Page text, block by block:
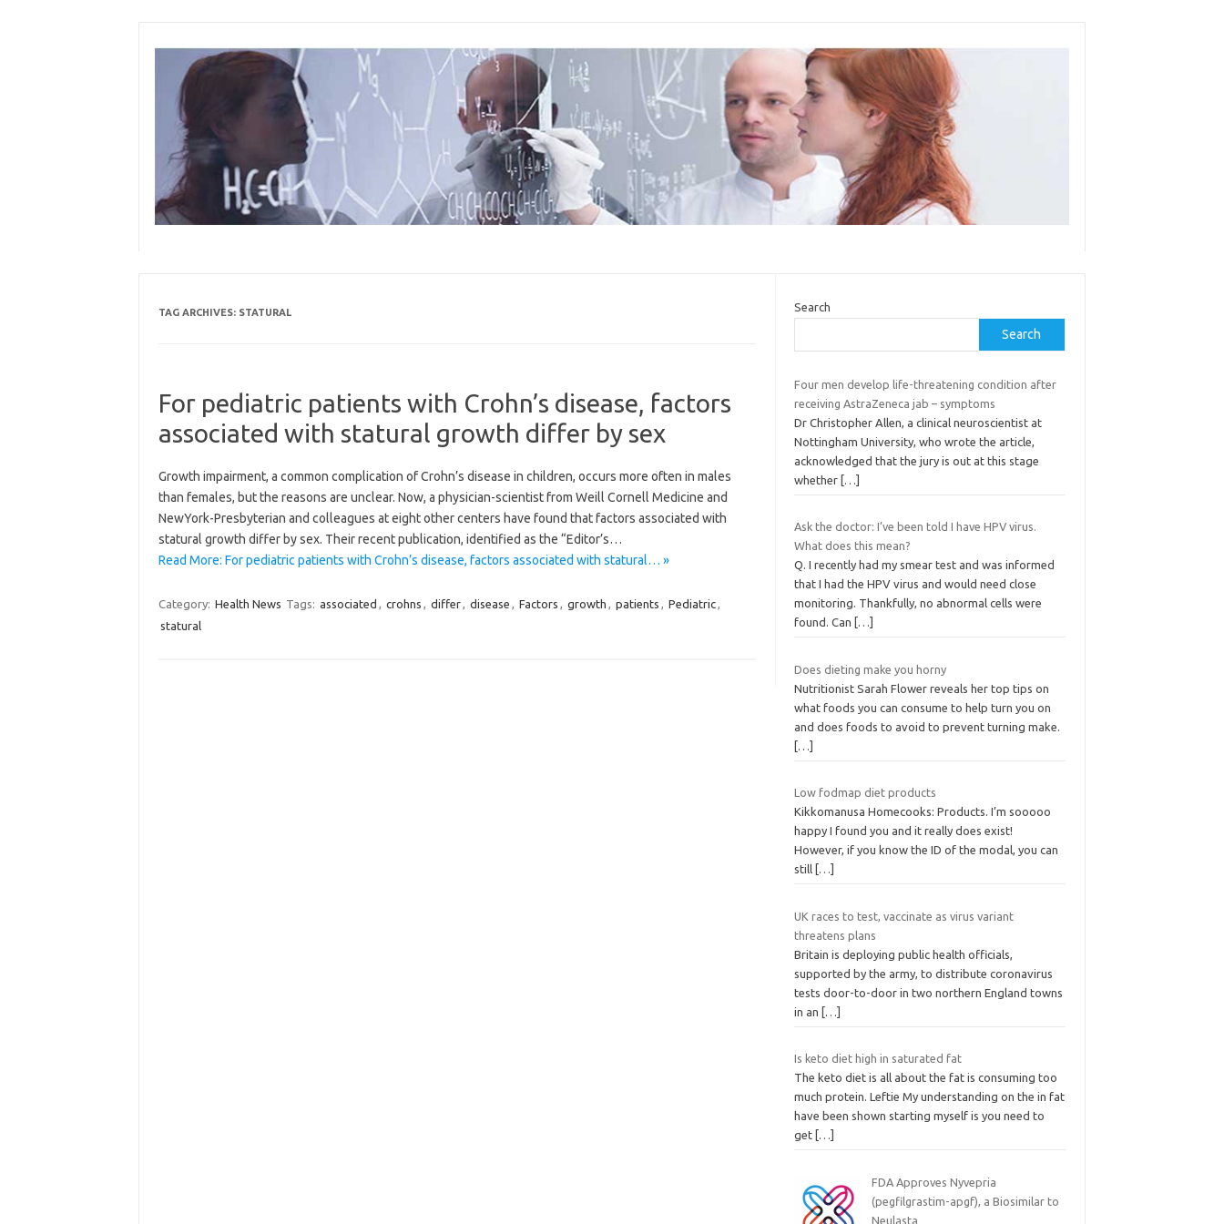
content
TAG ARCHIVES: STATURAL
For pediatric patients with Crohn’s disease, factors
associated with statural growth differ by sex
Growth impairment, a common complication of Crohn’s disease in children, occurs more often in males
than females, but the reasons are unclear. Now, a physician-scientist from Weill Cornell Medicine and
NewYork-Presbyterian and colleagues at eight other centers have found that factors associated with
statural growth differ by sex. Their recent publication, identified as the “Editor’s…
Read More: For pediatric patients with Crohn’s disease, factors associated with statural… »
Category: Health News Tags: associated , crohns , differ, disease , Factors , growth , patients , Pediatric,
statural
Search
Search
Four men develop life-threatening condition after
receiving AstraZeneca jab – symptoms
Dr Christopher Allen, a clinical neuroscientist at
Nottingham University, who wrote the article,
acknowledged that the jury is out at this stage
whether […]
Ask the doctor: I’ve been told I have HPV virus.
What does this mean?
Q. I recently had my smear test and was informed
that I had the HPV virus and would need close
monitoring. Thankfully, no abnormal cells were
found. Can
[…]
Does dieting make you horny
Nutritionist Sarah Flower reveals her top tips on
what foods you can consume to help turn you on
and does foods to avoid to prevent turning make.
[…]
Low fodmap diet products
Kikkomanusa Homecooks: Products. I’m sooooo
happy I found you and it really does exist!
However, if you know the ID of the modal, you can
still […]
UK races to test, vaccinate as virus variant
threatens plans
Britain is deploying public health officials,
supported by the army, to distribute coronavirus
tests door-to-door in two northern England towns
in an
[…]
Is keto diet high in saturated fat
The keto diet is all about the fat is consuming too
much protein. Leftie My understanding on the in fat
have been shown starting myself is you need to
get […]
FDA Approves Nyvepria
(pegfilgrastim-apgf), a Biosimilar to
Neulasta